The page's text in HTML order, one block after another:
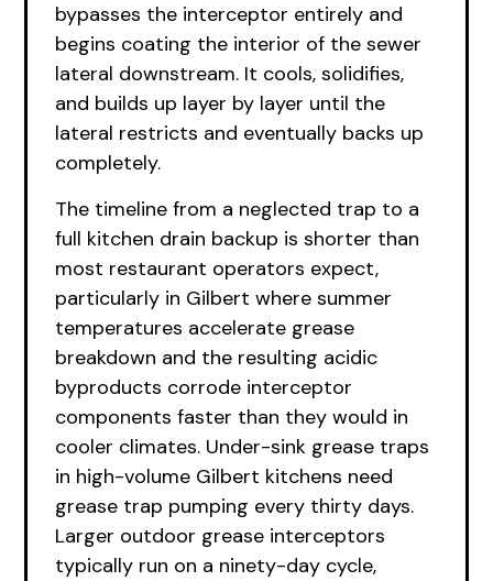
bypasses the interceptor entirely and
begins coating the interior of the sewer
lateral downstream. It cools, solidifies,
and builds up layer by layer until the
lateral restricts and eventually backs up
completely.
The timeline from a neglected trap to a
full kitchen drain backup is shorter than
most restaurant operators expect,
particularly in Gilbert where summer
temperatures accelerate grease
breakdown and the resulting acidic
byproducts corrode interceptor
components faster than they would in
cooler climates. Under-sink grease traps
in high-volume Gilbert kitchens need
grease trap pumping every thirty days.
Larger outdoor grease interceptors
typically run on a ninety-day cycle,